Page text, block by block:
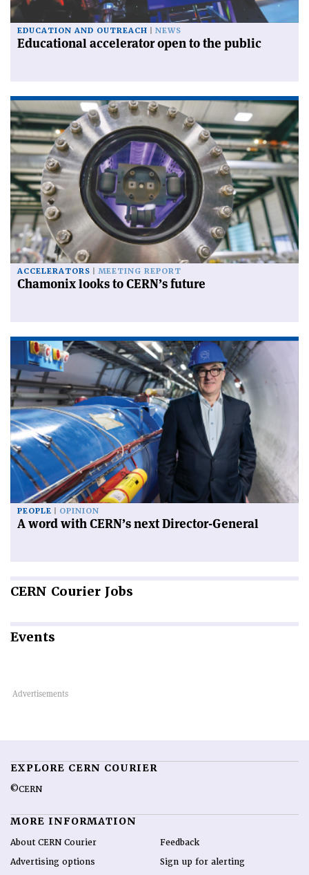
EDUCATION AND OUTREACH NEWS
Educational accelerator open to the public
ACCELERATORS MEETING REPORT
Chamonix looks to CERN’s future
PEOPLE OPINION
A word with CERN’s next Director-General
CERN Courier Jobs
Events
EXPLORE CERN COURIER
©CERN
MORE INFORMATION
About CERN Courier
Advertising options
Feedback
Sign up for alerting